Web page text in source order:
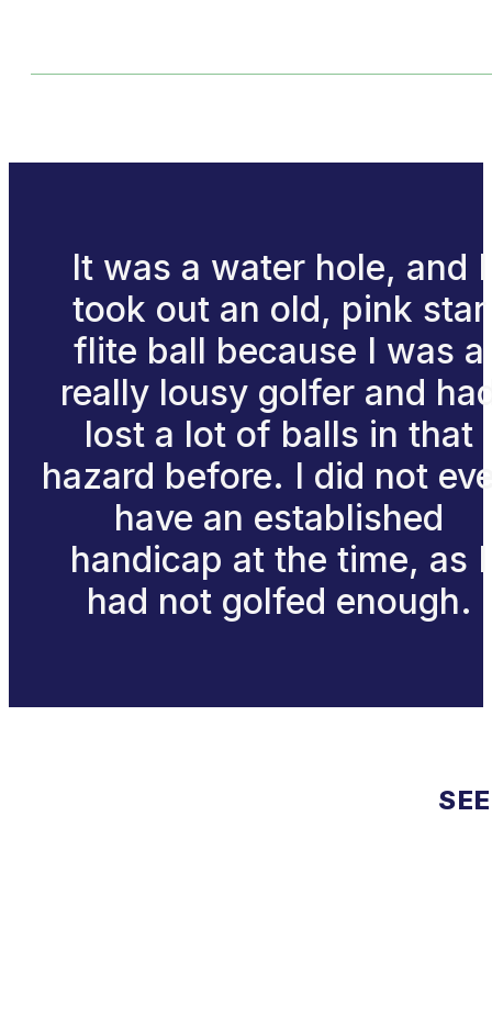
It was a water hole, and I
took out an old, pink star
flite ball because I was a
really lousy golfer and
lost a lot of balls in that
hazard before. I did not
have an established
handicap at the time, as I
had not golfed enough.